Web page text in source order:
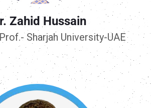
Zahid Hussain
Sharjah University-UAE